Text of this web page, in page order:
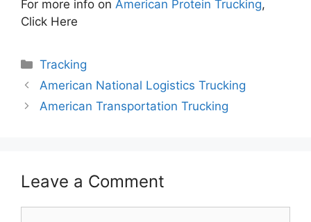
For more info on American Protein Trucking,
Click Here
Categories
Tracking
American National Logistics Trucking
American Transportation Trucking
Leave a Comment